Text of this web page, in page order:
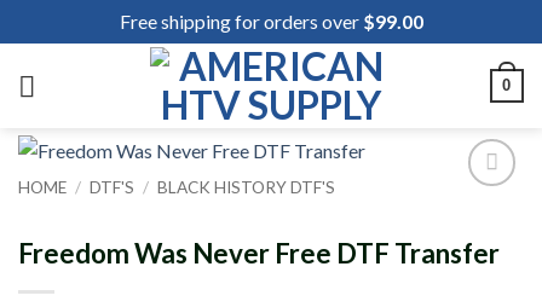
to
content
0
HOME / DTF'S / BLACK HISTORY DTF'S
Freedom Was Never Free DTF Transfer
Free shipping for orders over $99.00